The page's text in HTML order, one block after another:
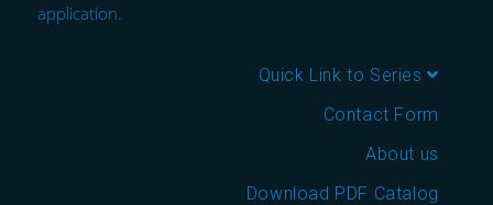
application.
Quick Link to Series
Contact Form
About us
Download PDF Catalog